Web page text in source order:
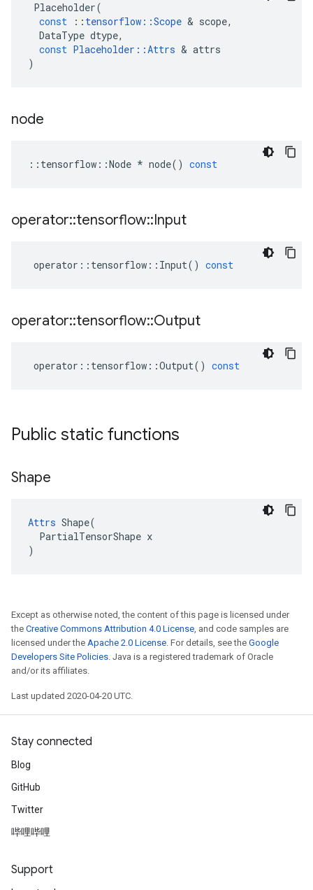
Placeholder(
const
:: tensorflow ::Scope & scope,
DataType dtype,
const Placeholder ::Attrs & attrs
)
node
:: tensorflow ::Node * node() const
operator::tensorflow::Input
operator :: tensorflow :: Input() const
operator::tensorflow::Output
operator :: tensorflow ::Output() const
Public static functions
Shape
Attrs Shape(
  PartialTensorShape x
)
Except as otherwise noted, the content of this page is licensed under
the Creative Commons Attribution 4.0 License, and code samples are
licensed under the Apache 2.0 License. For details, see the Google
Developers Site Policies. Java is a registered trademark of Oracle
and/or its affiliates.
Last updated 2020-04-20 UTC.
Stay connected
Blog
GitHub
Twitter
哔哩哔哩
Support